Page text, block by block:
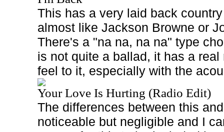
This has a very laid back
almost like Jackson Browne or
There's a "na na, na na" type
is not quite a ballad, it has a
feel to it, especially with the
Your Love Is Hurting (Radio Edit)
The differences between this
noticeable but negligible and I